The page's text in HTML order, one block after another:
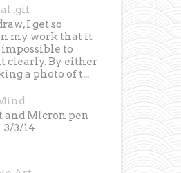
.gif
I get so
my work that it
impossible to
clearly. By either
a photo of t...
and Micron pen
3/3/14